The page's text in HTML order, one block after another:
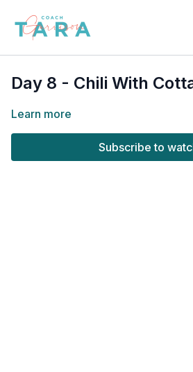
Day 8 - Chili With
Learn more
Subscribe to